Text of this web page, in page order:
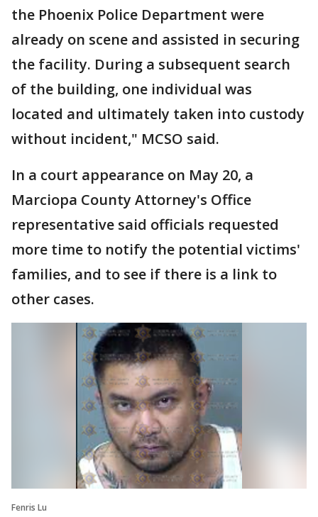
the Phoenix Police Department were
already on scene and assisted in securing
the facility. During a subsequent search
of the building, one individual was
located and ultimately taken into custody
without incident," MCSO said.
In a court appearance on May 20, a
Marciopa County Attorney's Office
representative said officials requested
more time to notify the potential victims'
families, and to see if there is a link to
other cases.
Fenris Lu